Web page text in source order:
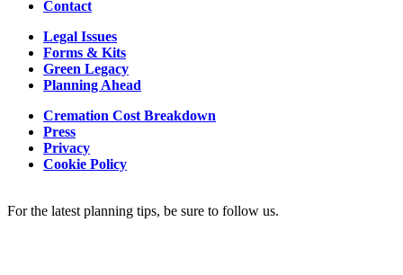
Contact
Legal Issues
Forms & Kits
Green Legacy
Planning Ahead
Cremation Cost Breakdown
Press
Privacy
Cookie Policy
For the latest planning tips, be sure to follow us.